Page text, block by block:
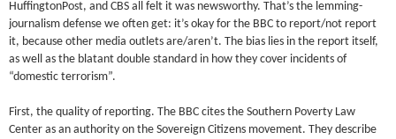
HuffingtonPost, and CBS all felt it was newsworthy. That’s the lemming-
journalism defense we often get: it’s okay for the BBC to report/not report
it, because other media outlets are/aren’t. The bias lies in the report itself,
as well as the blatant double standard in how they cover incidents of
“domestic terrorism”.
First, the quality of reporting. The BBC cites the Southern Poverty Law
Center as an authority on the Sovereign Citizens movement. They describe